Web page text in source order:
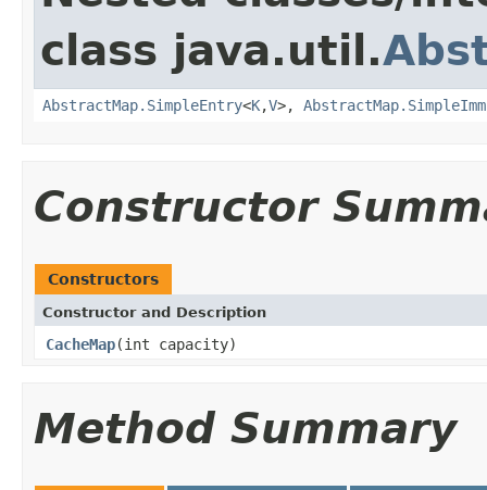
class java.util.
AbstractMap.SimpleEntry<K,V>,
Constructor
Constructors
Constructor and Description
CacheMap(int capacity)
Method Summary